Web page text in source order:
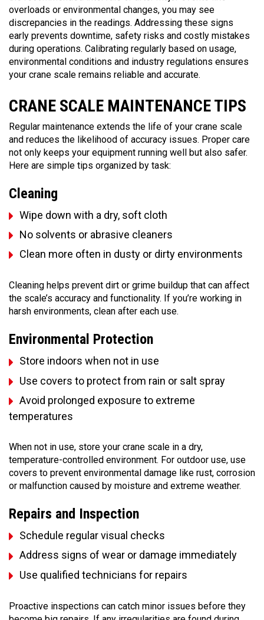
overloads or environmental changes, you may see
discrepancies in the readings. Addressing these signs
early prevents downtime, safety risks and costly mistakes
during operations. Calibrating regularly based on usage,
environmental conditions and industry regulations ensures
your crane scale remains reliable and accurate.
CRANE SCALE MAINTENANCE TIPS
Regular maintenance extends the life of your crane scale
and reduces the likelihood of accuracy issues. Proper care
not only keeps your equipment running well but also safer.
Here are simple tips organized by task:
Cleaning
Wipe down with a dry, soft cloth
No solvents or abrasive cleaners
Clean more often in dusty or dirty environments
Cleaning helps prevent dirt or grime buildup that can affect
the scale’s accuracy and functionality. If you’re working in
harsh environments, clean after each use.
Environmental Protection
Store indoors when not in use
Use covers to protect from rain or salt spray
Avoid prolonged exposure to extreme
temperatures
When not in use, store your crane scale in a dry,
temperature-controlled environment. For outdoor use, use
covers to prevent environmental damage like rust, corrosion
or malfunction caused by moisture and extreme weather.
Repairs and Inspection
Schedule regular visual checks
Address signs of wear or damage immediately
Use qualified technicians for repairs
Proactive inspections can catch minor issues before they